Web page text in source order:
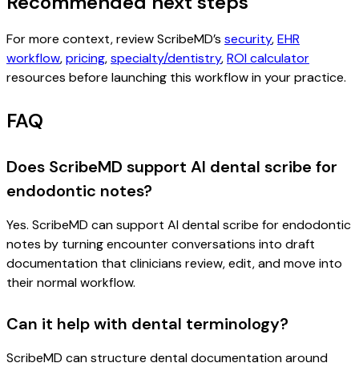
For more context, review ScribeMD’s security,EHR
workflow,pricing,specialty/dentistry,ROI calculator
resources before launching this workflow in your practice.
FAQ
Does ScribeMD support AI dental scribe for
endodontic notes?
Yes. ScribeMD can support AI dental scribe for endodontic
notes by turning encounter conversations into draft
documentation that clinicians review, edit, and move into
their normal workflow.
Can it help with dental terminology?
ScribeMD can structure dental documentation around